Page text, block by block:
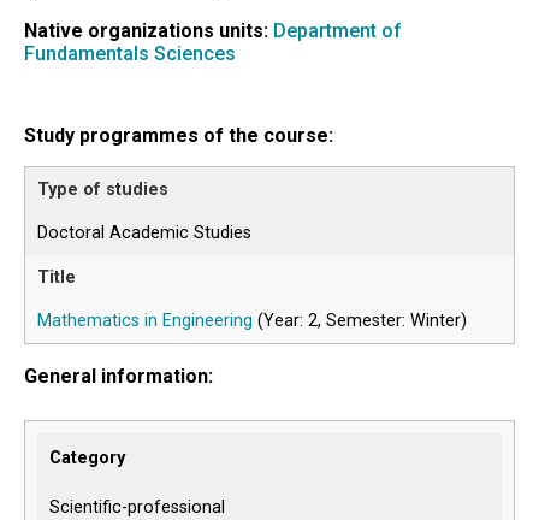
Native organizations units: Department of
Fundamentals Sciences
Study programmes of the course:
Doctoral Academic Studies
Mathematics in Engineering (Year: 2, Semester: Winter)
General information:
Category
Scientific-professional